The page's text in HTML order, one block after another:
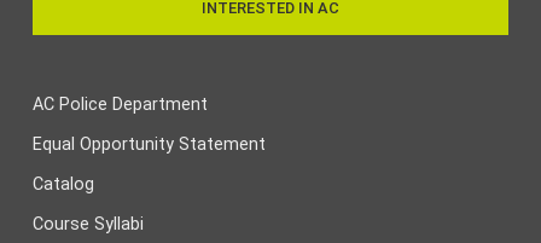
INTERESTED IN AC
AC Police Department
Equal Opportunity Statement
Catalog
Course Syllabi